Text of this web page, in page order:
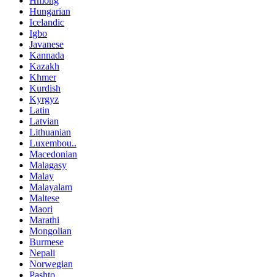
Hungarian
Icelandic
Igbo
Javanese
Kannada
Kazakh
Khmer
Kurdish
Kyrgyz
Latin
Latvian
Lithuanian
Luxembou..
Macedonian
Malagasy
Malay
Malayalam
Maltese
Maori
Marathi
Mongolian
Burmese
Nepali
Norwegian